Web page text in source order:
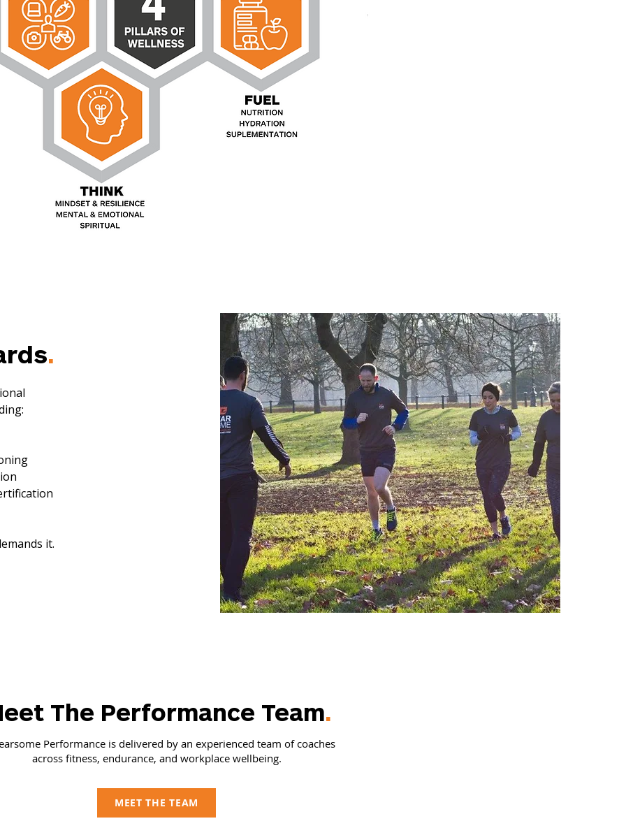
.
it.
The Performance Team.
Performance is delivered by an experienced team of coaches
across fitness, endurance, and workplace wellbeing.
MEET THE TEAM